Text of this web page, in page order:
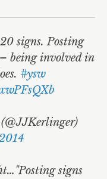
signs. Posting
being involved in
#ysw
signs